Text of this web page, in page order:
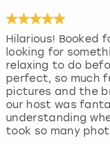
Hilarious! Booked
looking for
relaxing to do
perfect, so much
pictures and the
our host was
understanding
took so many